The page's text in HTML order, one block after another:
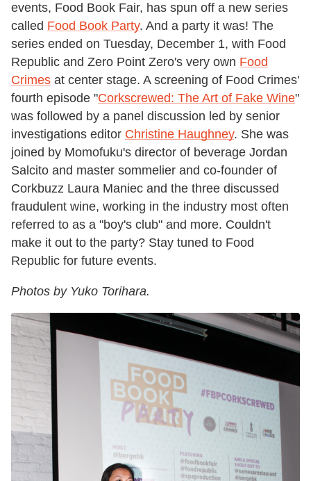
events, Food Book Fair, has spun off a new series
called Food Book Party. And a party it was! The
series ended on Tuesday, December 1, with Food
Republic and Zero Point Zero's very own Food
Crimes at center stage. A screening of Food Crimes'
fourth episode "Corkscrewed: The Art of Fake Wine"
was followed by a panel discussion led by senior
investigations editor Christine Haughney. She was
joined by Momofuku's director of beverage Jordan
Salcito and master sommelier and co-founder of
Corkbuzz Laura Maniec and the three discussed
fraudulent wine, working in the industry most often
referred to as a "boy's club" and more. Couldn't
make it out to the party? Stay tuned to Food
Republic for future events.
Photos by Yuko Torihara.